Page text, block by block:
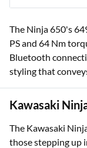
The Ninja 650's
PS and 64 Nm
Bluetooth
styling that
Kawasaki
The Kawasaki
those stepping up